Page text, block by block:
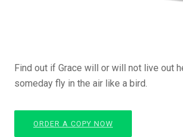
Find out if Grace will or will not live out
someday fly in the air like a bird.
ORDER A COPY NOW